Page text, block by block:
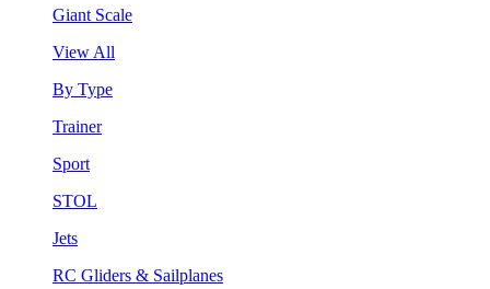
Giant Scale
View All
By Type
Trainer
Sport
STOL
Jets
RC Gliders & Sailplanes